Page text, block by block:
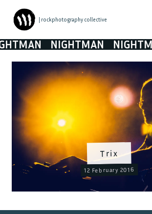
| rockphotography collective
NIGHTMAN NIGHTMAN
Trix
12 February 2016